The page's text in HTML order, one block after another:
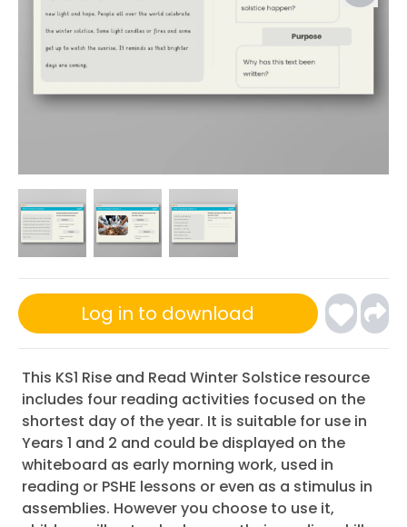
Log in to download
This KS1 Rise and Read Winter Solstice resource
includes four reading activities focused on the
shortest day of the year. It is suitable for use in
Years 1 and 2 and could be displayed on the
whiteboard as early morning work, used in
reading or PSHE lessons or even as a stimulus in
assemblies. However you choose to use it,